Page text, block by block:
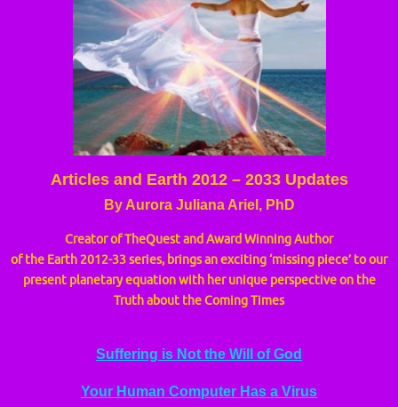
Articles and Earth 2012 – 2033 Updates
By Aurora Juliana Ariel, PhD
Creator of TheQuest and Award Winning Author
of the Earth 2012-33 series, brings an exciting ‘missing piece’ to our
present planetary equation with her unique perspective on the
Truth about the Coming Times
Suffering is Not the Will of God
Your Human Computer Has a Virus